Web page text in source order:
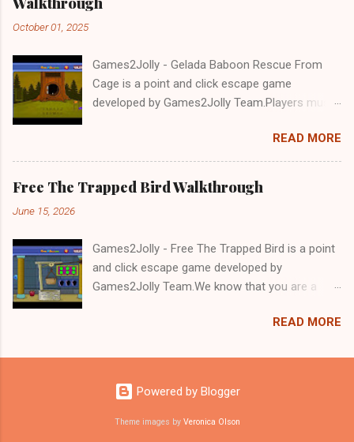
October 01, 2025
Games2Jolly - Gelada Baboon Rescue From
Cage is a point and click escape game
developed by Games2Jolly Team.Players must
a trapped Gelada baboon. Set in a mysterious
forest, this escape game challenges your logic,
attention to detail, and problem-solving skills.
Can you unlock the cage and save the baboon
READ MORE
Free The Trapped Bird Walkthrough
June 15, 2026
Games2Jolly - Free The Trapped Bird is a point
and click escape game developed by
Games2Jolly Team.We know that you are a
mean you should not like puzzles. So here we
with an essence of both Puzzles and Escape
tricks.Good luck and have a fun!!!
READ MORE
Powered by Blogger
Theme images by Veronica Olson